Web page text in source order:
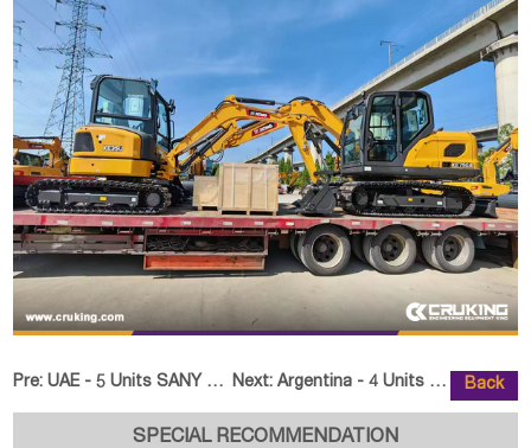
Pre:UAE - 5 Units SANY SPK23500A Palfinger Knuckle Boom Cran Next: Argentina - 4 Units LUTONG LTY50 Back
SPECIAL RECOMMENDATION